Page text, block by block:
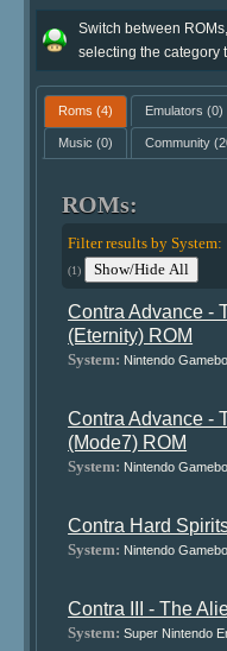
Switch between
selecting the category
Roms (4) Emulators (0)
Music (0) Community
ROMs:
Filter results by System:
(1) Show/Hide All
Contra Advance -
(Eternity) ROM
System: Nintendo
Contra Advance -
(Mode7) ROM
System: Nintendo
Contra Hard
System: Nintendo
Contra III - The
System: Super Nintendo